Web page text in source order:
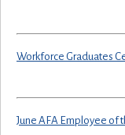
Workforce Graduates
June AFA Employee of